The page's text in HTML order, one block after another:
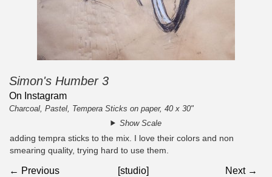
Simon's Humber 3
On Instagram
Charcoal, Pastel, Tempera Sticks on paper, 40 x 30"
Show Scale
adding tempra sticks to the mix. I love their colors and non
smearing quality, trying hard to use them.
← Previous [studio] Next →